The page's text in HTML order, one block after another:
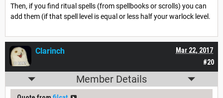
Then, if you find ritual spells (from spellbooks or scrolls) you can
add them (if that spell level is equal or less half your warlock level.
#20
Mar 22, 2017
Clarinch
Member Details